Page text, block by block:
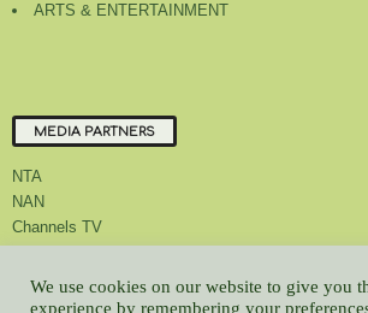
ARTS & ENTERTAINMENT
MEDIA PARTNERS
NTA
NAN
Channels TV
We use cookies on our website to give you
experience by remembering your